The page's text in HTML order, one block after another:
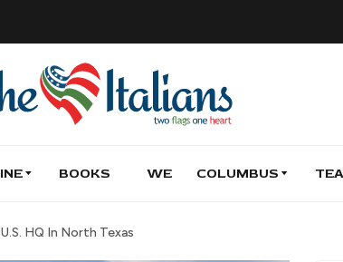
BOOKS WE COLUMBUS
HQ In North Texas